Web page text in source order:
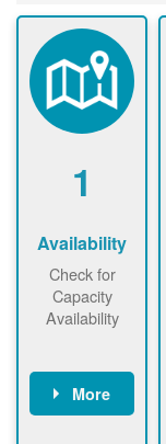
1
Availability
Check for
Capacity
Availability
More